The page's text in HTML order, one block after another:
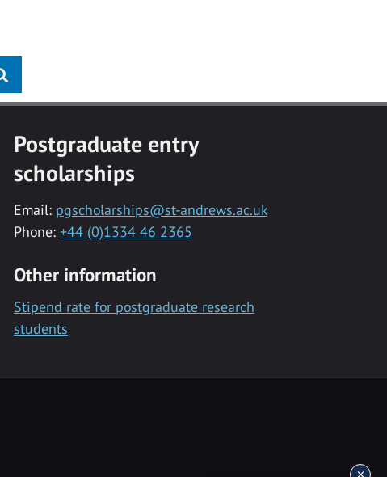
Postgraduate entry
scholarships
Email: pgscholarships@st-andrews.ac.uk
Phone: +44 (0)1334 46 2365
Other information
Stipend rate for postgraduate research
students